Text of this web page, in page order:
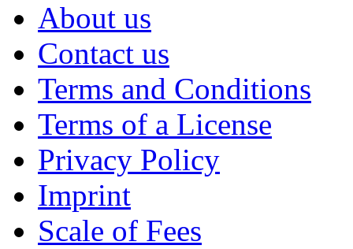
About us
Contact us
Terms and Conditions
Terms of a License
Privacy Policy
Imprint
Scale of Fees